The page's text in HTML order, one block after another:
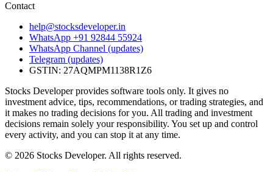
Contact
help@stocksdeveloper.in
WhatsApp +91 92844 55924
WhatsApp Channel (updates)
Telegram (updates)
GSTIN: 27AQMPM1138R1Z6
Stocks Developer provides software tools only. It gives no
investment advice, tips, recommendations, or trading strategies, and
it makes no trading decisions for you. All trading and investment
decisions remain solely your responsibility. You set up and control
every activity, and you can stop it at any time.
© 2026 Stocks Developer. All rights reserved.